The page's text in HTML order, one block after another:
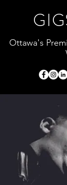
Ottawa's